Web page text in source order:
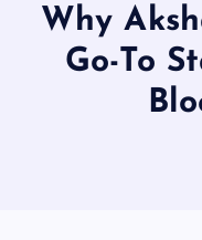
Why
Go-To